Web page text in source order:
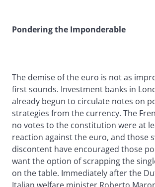
Pondering the Imponderable
The demise of the euro is not as
first sounds. Investment banks in
already begun to circulate notes on
strategies from the currency. The
no votes to the constitution were at
reaction against the euro, and those
discontent have encouraged those
want the option of scrapping the
on the table. Immediately after the